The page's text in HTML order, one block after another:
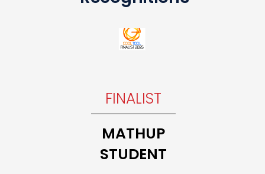
FINALIST
MATHUP
STUDENT